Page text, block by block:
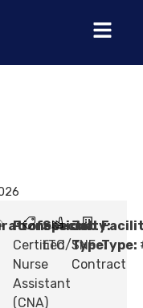
Profession:
Certified
Nurse
Assistant
(CNA)
Specialty:
LTC/SNF
Job
Type:
Contract
Type: